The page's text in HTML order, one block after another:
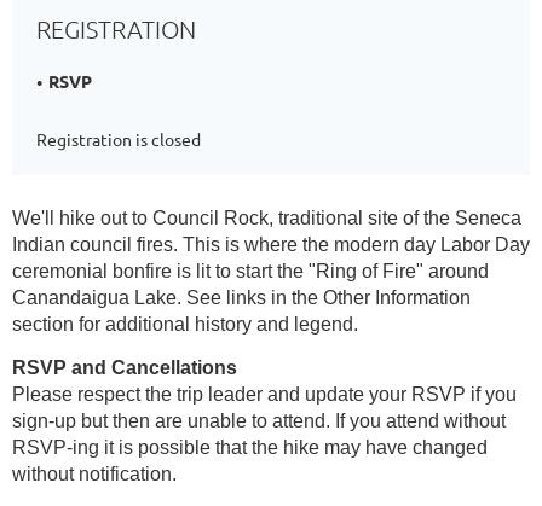
REGISTRATION
RSVP
Registration is closed
We'll hike out to Council Rock, traditional site of the Seneca
Indian council fires. This is where the modern day Labor Day
ceremonial bonfire is lit to start the "Ring of Fire" around
Canandaigua Lake. See links in the Other Information
section for additional history and legend.
RSVP and Cancellations
Please respect the trip leader and update your RSVP if you
sign-up but then are unable to attend. If you attend without
RSVP-ing it is possible that the hike may have changed
without notification.